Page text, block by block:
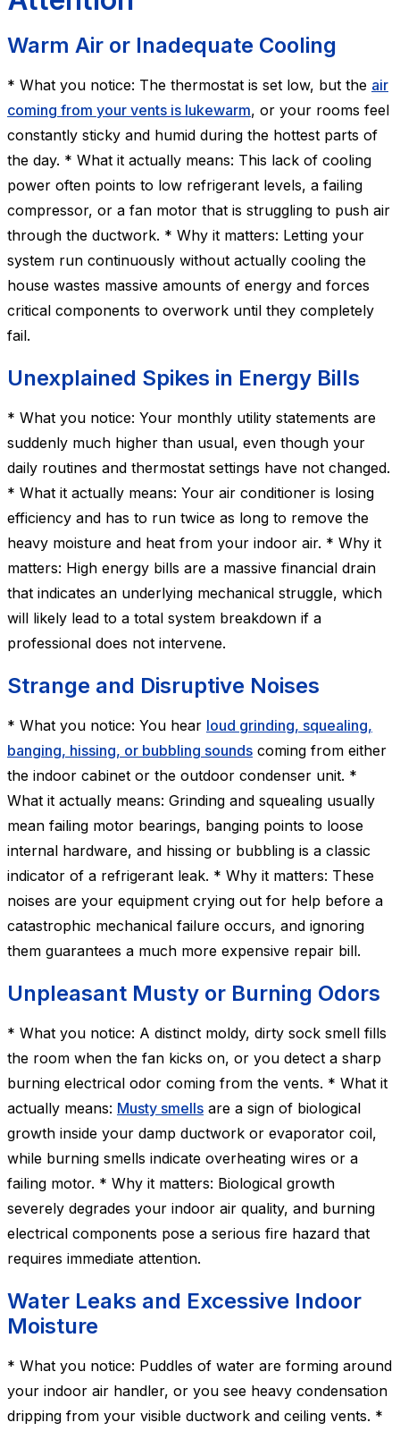
Warm Air or Inadequate Cooling
* What you notice: The thermostat is set low, but the air
coming from your vents is lukewarm, or your rooms feel
constantly sticky and humid during the hottest parts of
the day. * What it actually means: This lack of cooling
power often points to low refrigerant levels, a failing
compressor, or a fan motor that is struggling to push air
through the ductwork. * Why it matters: Letting your
system run continuously without actually cooling the
house wastes massive amounts of energy and forces
critical components to overwork until they completely
fail.
Unexplained Spikes in Energy Bills
* What you notice: Your monthly utility statements are
suddenly much higher than usual, even though your
daily routines and thermostat settings have not changed.
* What it actually means: Your air conditioner is losing
efficiency and has to run twice as long to remove the
heavy moisture and heat from your indoor air. * Why it
matters: High energy bills are a massive financial drain
that indicates an underlying mechanical struggle, which
will likely lead to a total system breakdown if a
professional does not intervene.
Strange and Disruptive Noises
* What you notice: You hear loud grinding, squealing,
banging, hissing, or bubbling sounds coming from either
the indoor cabinet or the outdoor condenser unit. *
What it actually means: Grinding and squealing usually
mean failing motor bearings, banging points to loose
internal hardware, and hissing or bubbling is a classic
indicator of a refrigerant leak. * Why it matters: These
noises are your equipment crying out for help before a
catastrophic mechanical failure occurs, and ignoring
them guarantees a much more expensive repair bill.
Unpleasant Musty or Burning Odors
* What you notice: A distinct moldy, dirty sock smell fills
the room when the fan kicks on, or you detect a sharp
burning electrical odor coming from the vents. * What it
actually means: Musty smells are a sign of biological
growth inside your damp ductwork or evaporator coil,
while burning smells indicate overheating wires or a
failing motor. * Why it matters: Biological growth
severely degrades your indoor air quality, and burning
electrical components pose a serious fire hazard that
requires immediate attention.
Water Leaks and Excessive Indoor
Moisture
* What you notice: Puddles of water are forming around
your indoor air handler, or you see heavy condensation
dripping from your visible ductwork and ceiling vents. *